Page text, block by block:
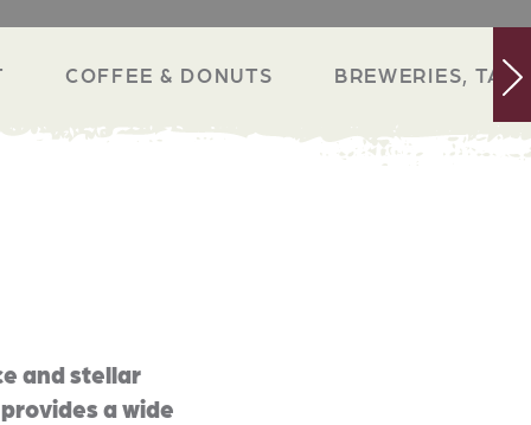
COFFEE & DONUTS BREWERIES, TAP
and stellar
a wide